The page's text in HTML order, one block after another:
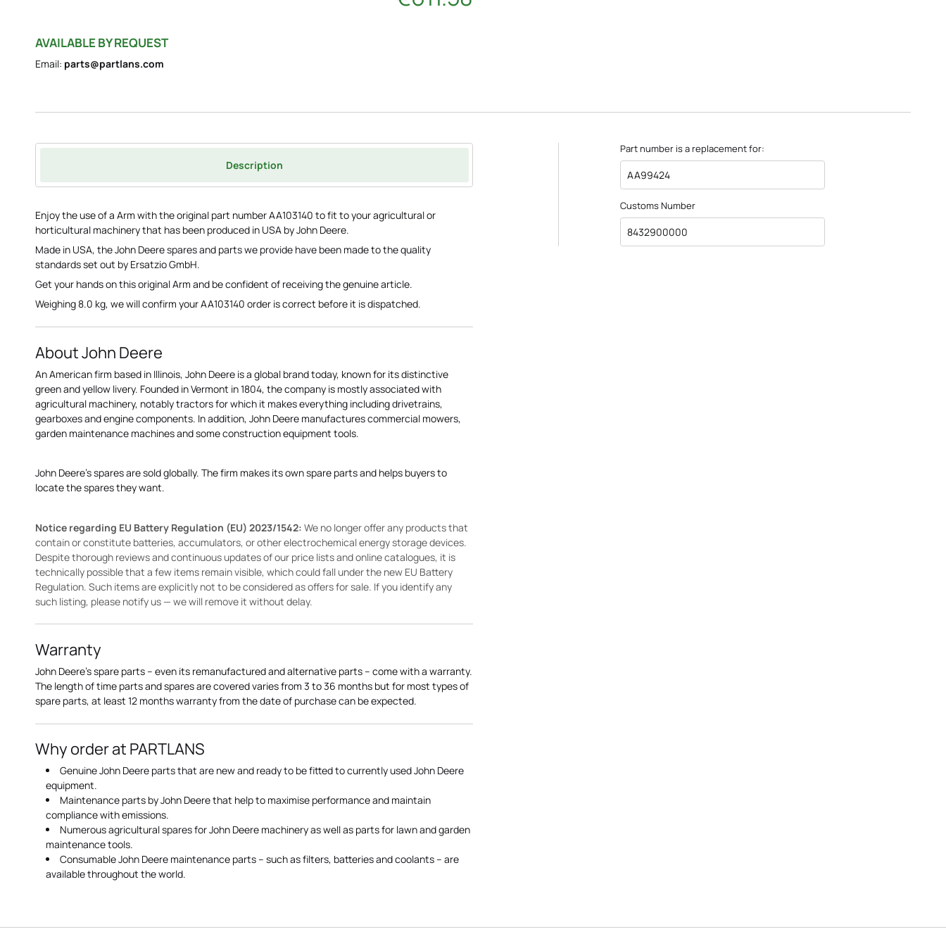
AVAILABLE BY REQUEST
Email: parts@partlans.com
Description
Enjoy the use of a Arm with the original part number AA103140 to fit to your agricultural or
horticultural machinery that has been produced in USA by John Deere.
Made in USA, the John Deere spares and parts we provide have been made to the quality
standards set out by Ersatzio GmbH.
Get your hands on this original Arm and be confident of receiving the genuine article.
Weighing 8.0 kg, we will confirm your AA103140 order is correct before it is dispatched.
About John Deere
An American firm based in Illinois, John Deere is a global brand today, known for its distinctive
green and yellow livery. Founded in Vermont in 1804, the company is mostly associated with
agricultural machinery, notably tractors for which it makes everything including drivetrains,
gearboxes and engine components. In addition, John Deere manufactures commercial mowers,
garden maintenance machines and some construction equipment tools.
John Deere's spares are sold globally. The firm makes its own spare parts and helps buyers to
locate the spares they want.
Notice regarding EU Battery Regulation (EU) 2023/1542: We no longer offer any products that
contain or constitute batteries, accumulators, or other electrochemical energy storage devices.
Despite thorough reviews and continuous updates of our price lists and online catalogues, it is
technically possible that a few items remain visible, which could fall under the new EU Battery
Regulation. Such items are explicitly not to be considered as offers for sale. If you identify any
such listing, please notify us — we will remove it without delay.
Warranty
John Deere's spare parts – even its remanufactured and alternative parts – come with a warranty.
The length of time parts and spares are covered varies from 3 to 36 months but for most types of
spare parts, at least 12 months warranty from the date of purchase can be expected.
Why order at PARTLANS
Genuine John Deere parts that are new and ready to be fitted to currently used John Deere
equipment.
Maintenance parts by John Deere that help to maximise performance and maintain
compliance with emissions.
Numerous agricultural spares for John Deere machinery as well as parts for lawn and garden
maintenance tools.
Consumable John Deere maintenance parts – such as filters, batteries and coolants – are
available throughout the world.
Part number is a replacement for:
AA99424
Customs Number
8432900000